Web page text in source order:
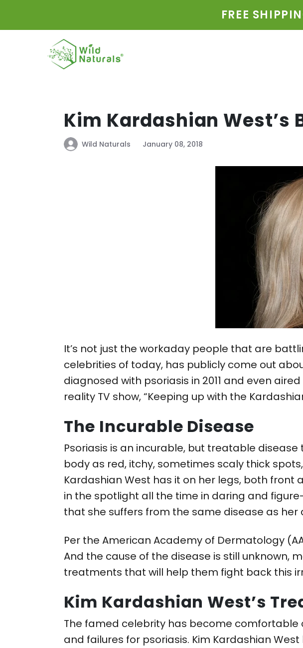
FREE
Kim Kardashian West’s
Wild Naturals January 08, 2018
It’s not just the workaday people that are
celebrities of today, has publicly come out
diagnosed with psoriasis in 2011 and even
reality TV show, “Keeping up with the
The Incurable Disease
Psoriasis is an incurable, but treatable
body as red, itchy, sometimes scaly thick
Kardashian West has it on her legs, both front
in the spotlight all the time in daring and
that she suffers from the same disease as her
Per the American Academy of Dermatology
And the cause of the disease is still unknown,
treatments that will help them fight back this
Kim Kardashian West’s
The famed celebrity has become
and failures for psoriasis. Kim Kardashian